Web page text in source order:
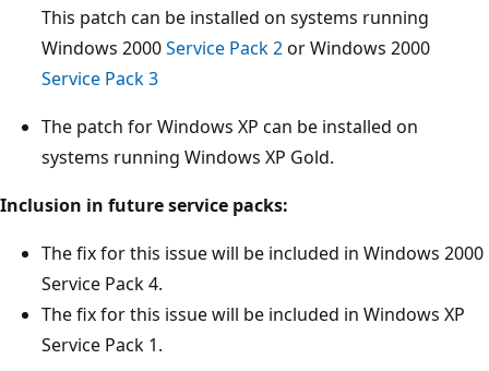
This patch can be installed on systems running
Windows 2000Service Pack 2or Windows 2000
Service Pack 3
The patch for Windows XP can be installed on
systems running Windows XP Gold.
Inclusion in future service packs:
The fix for this issue will be included in Windows 2000
Service Pack 4.
The fix for this issue will be included in Windows XP
Service Pack 1.